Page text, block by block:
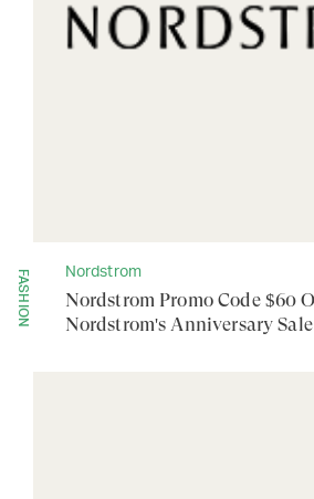
FASHION Nordstrom
Nordstrom Promo Code $60
Nordstrom's Anniversary Sale